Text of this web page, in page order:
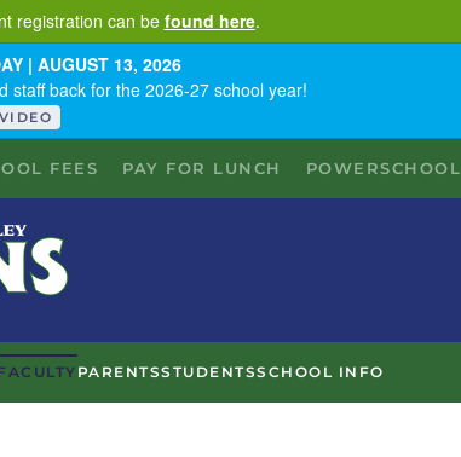
registration can befound here.
| AUGUST 13, 2026
staff back for the 2026-27 school year!
FEES PAY FOR LUNCH POWERSCHOOL
PARENTSSTUDENTSSCHOOL INFO